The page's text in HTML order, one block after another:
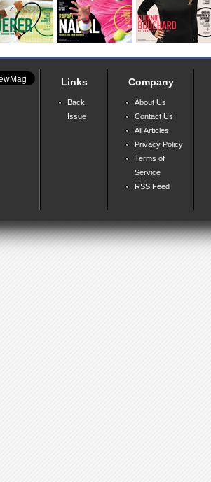
Links
Back
Issue
Company
About Us
Contact Us
All Articles
Privacy Policy
Terms of
Service
RSS Feed